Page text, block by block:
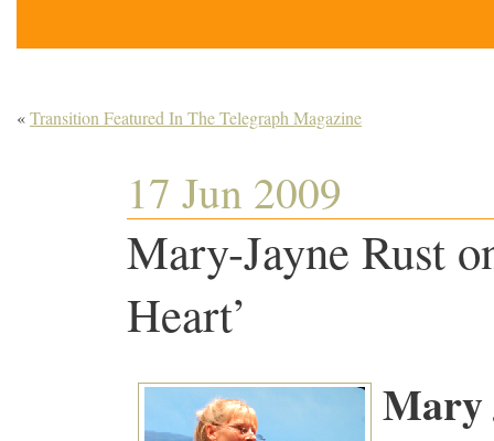
«Transition Featured In The Telegraph Magazine
17 Jun 2009
Mary-Jayne Rust
Heart’
Mary